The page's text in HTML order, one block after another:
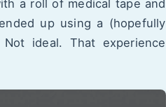
a roll of medical tape and
up using a (hopefully
ideal. That experience